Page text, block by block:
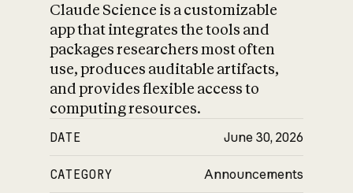
Claude Science is a customizable
app that integrates the tools and
packages researchers most often
use, produces auditable artifacts,
and provides flexible access to
computing resources.
DATE June 30, 2026
CATEGORY Announcements